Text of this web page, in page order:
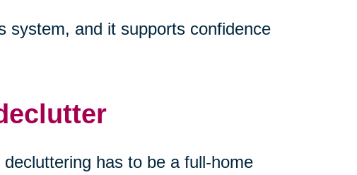
system, and it supports confidence
has to be a full-home